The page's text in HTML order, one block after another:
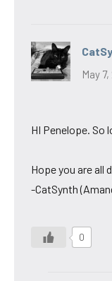
May
HI Penelope. So
Hope you are all
-CatSynth
0